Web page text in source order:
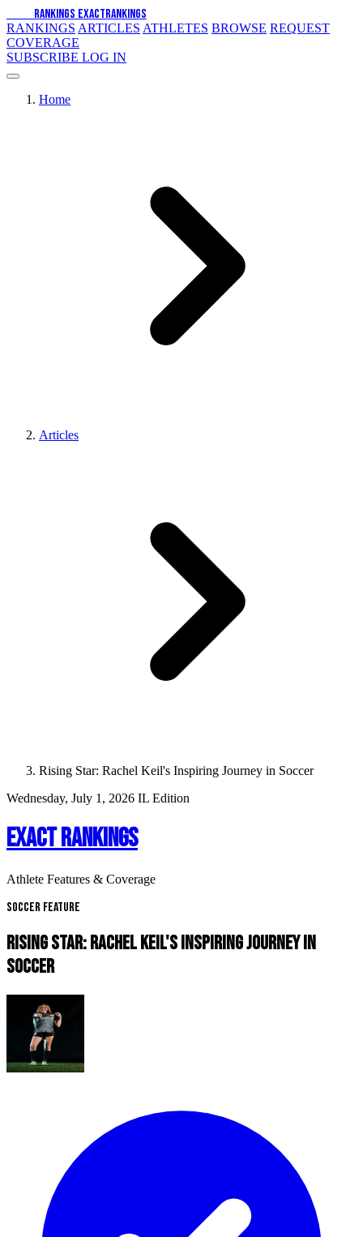
RANKINGS EXACTRANKINGS
RANKINGS ARTICLES ATHLETES BROWSE REQUEST
COVERAGE
SUBSCRIBE LOG IN
Home
Articles
Rising Star: Rachel Keil's Inspiring Journey in Soccer
Wednesday, July 1, 2026 IL Edition
EXACT RANKINGS
Athlete Features & Coverage
Soccer Feature
RISING STAR: RACHEL KEIL'S INSPIRING JOURNEY IN
SOCCER